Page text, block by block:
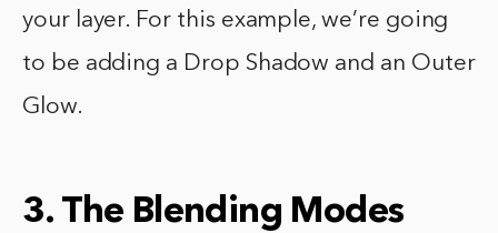
your layer. For this example, we’re going
to be adding a Drop Shadow and an Outer
Glow.
3. The Blending Modes